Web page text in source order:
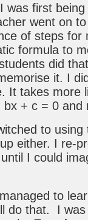
was first
went on
of steps for
formula to
did
it. I
It takes more
bx + c = 0 and
to
either. I re-
I could
to
do that. I was